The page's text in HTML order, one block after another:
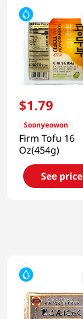
$1.79
Soonyeowon
Firm Tofu 16
Oz(454g)
See price